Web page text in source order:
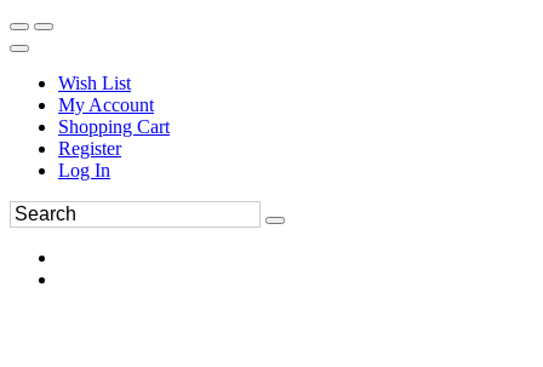
Wish List
My Account
Shopping Cart
Register
Log In